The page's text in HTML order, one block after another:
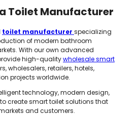
Toilet Manufacturer
toilet manufacturer specializing
of modern bathroom
With our own advanced
high-qualitywholesale smart
wholesalers, retailers, hotels,
projects worldwide.
technology, modern design,
create smart toilet solutions that
and customers.